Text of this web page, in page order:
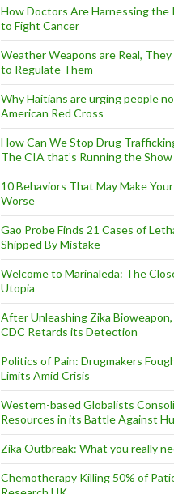
How Doctors Are Harnessing the
to Fight Cancer
Weather Weapons are Real,
to Regulate Them
Why Haitians are urging people
American Red Cross
How Can We Stop Drug
The CIA that’s Running the Show
10 Behaviors That May Make
Worse
Gao Probe Finds 21 Cases of
Shipped By Mistake
Welcome to Marinaleda: The
Utopia
After Unleashing Zika
CDC Retards its Detection
Politics of Pain: Drugmakers
Limits Amid Crisis
Western-based Globalists
Resources in its Battle Against
Zika Outbreak: What you really
Chemotherapy Killing 50% of